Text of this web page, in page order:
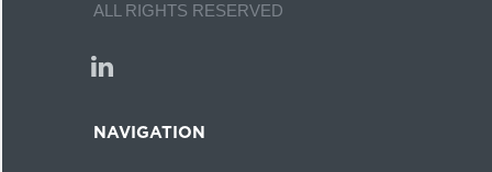
ALL RIGHTS RESERVED
NAVIGATION